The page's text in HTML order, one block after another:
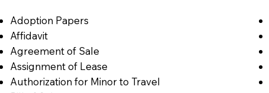
Adoption Papers
Affidavit
Agreement of Sale
Assignment of Lease
Authorization for Minor to Travel